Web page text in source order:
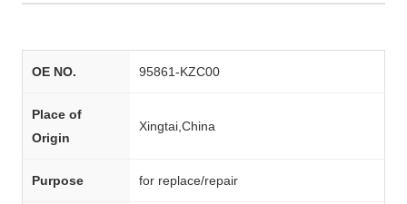
OE NO. 95861-KZC00
Place of
Origin
Xingtai,China
Purpose for replace/repair